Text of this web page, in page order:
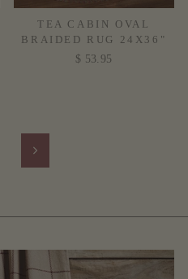
TEA CABIN OVAL
BRAIDED RUG 24X36"
$ 53.95
Next